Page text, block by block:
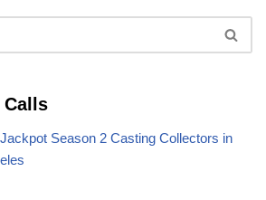
Calls
Season 2 Casting Collectors in